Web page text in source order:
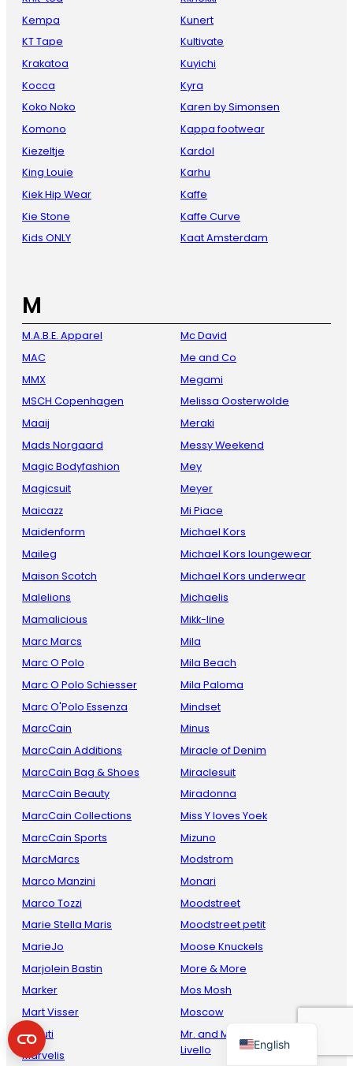
Kempa
KT Tape
Krakatoa
Kocca
Koko Noko
Komono
Kiezeltje
King Louie
Kiek Hip Wear
Kie Stone
Kids ONLY
Kunert
Kultivate
Kuyichi
Kyra
Karen by Simonsen
Kappa footwear
Kardol
Karhu
Kaffe
Kaffe Curve
Kaat Amsterdam
M
M.A.B.E. Apparel
MAC
MMX
MSCH Copenhagen
Maaij
Mads Norgaard
Magic Bodyfashion
Magicsuit
Maicazz
Maidenform
Maileg
Maison Scotch
Malelions
Mamalicious
Marc Marcs
Marc O Polo
Marc O Polo Schiesser
Marc O'Polo Essenza
MarcCain
MarcCain Additions
MarcCain Bag & Shoes
MarcCain Beauty
MarcCain Collections
MarcCain Sports
MarcMarcs
Marco Manzini
Marco Tozzi
Marie Stella Maris
MarieJo
Marjolein Bastin
Marker
Mart Visser
Maruti
Marvelis
Mc David
Me and Co
Megami
Melissa Oosterwolde
Meraki
Messy Weekend
Mey
Meyer
Mi Piace
Michael Kors
Michael Kors loungewear
Michael Kors underwear
Michaelis
Mikk-line
Mila
Mila Beach
Mila Paloma
Mindset
Minus
Miracle of Denim
Miraclesuit
Miradonna
Miss Y loves Yoek
Mizuno
Modstrom
Monari
Moodstreet
Moodstreet petit
Moose Knuckels
More & More
Mos Mosh
Moscow
Mr. and Mrs. Amsterdam by
Livello
English
Italian